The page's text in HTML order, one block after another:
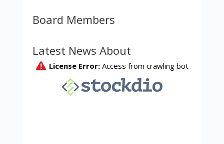
Board Members
Latest News About